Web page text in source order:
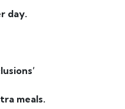
day.
meals.